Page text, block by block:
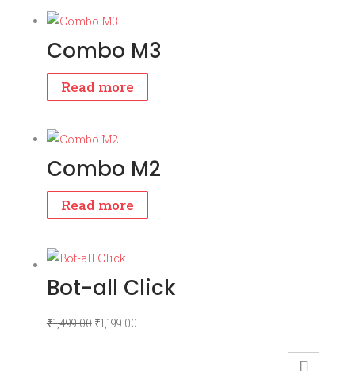
₹1,699.00.
Combo M3
Read more
Combo M2
Read more
Bot-all Click
₹1,499.00 Original
₹1,199.00Current